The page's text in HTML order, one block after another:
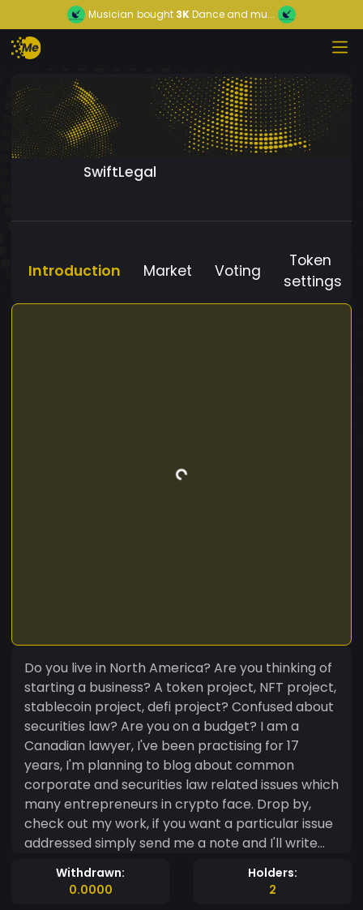
Musician bought 3KDance and mu...
SwiftLegal
Introduction Market Voting
Token
settings
Do you live in North America? Are you thinking of
starting a business? A token project, NFT project,
stablecoin project, defi project? Confused about
securities law? Are you on a budget? I am a
Canadian lawyer, I've been practising for 17
years, I'm planning to blog about common
corporate and securities law related issues which
many entrepreneurs in crypto face. Drop by,
check out my work, if you want a particular issue
addressed simply send me a note and I'll write
something up as quick as I can! This is good
general advice, won't be a substitute for legal
Withdrawn:
0.0000
Holders:
2